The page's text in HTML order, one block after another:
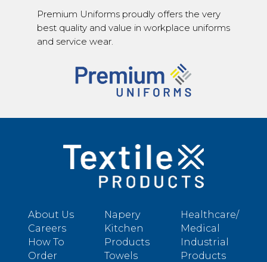
Premium Uniforms proudly offers the very
best quality and value in workplace uniforms
and service wear.
About Us
Careers
How To
Order
Napery
Kitchen
Products
Towels
Healthcare/
Medical
Industrial
Products